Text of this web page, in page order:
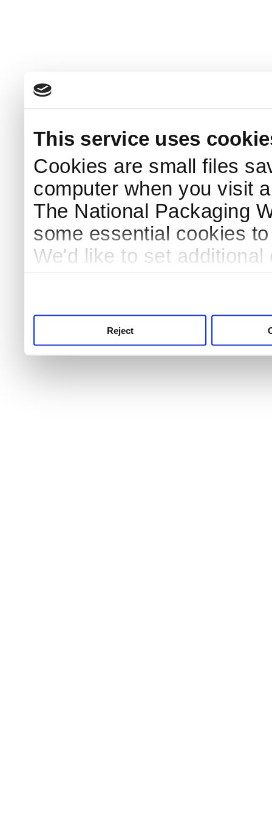
This service uses
Cookies are small files
computer when you visit
The National Packaging
some essential cookies
We'd like to set
Reject